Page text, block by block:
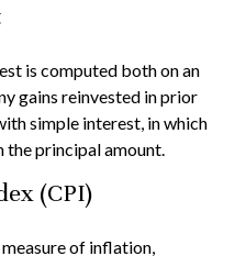
is computed both on an
gains reinvested in prior
simple interest, in which
the principal amount.
(CPI)
measure of inflation,